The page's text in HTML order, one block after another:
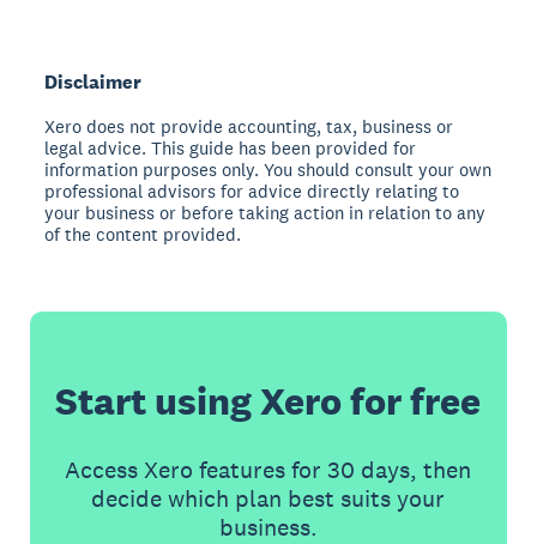
Disclaimer
Xero does not provide accounting, tax, business or
legal advice. This guide has been provided for
information purposes only. You should consult your own
professional advisors for advice directly relating to
your business or before taking action in relation to any
of the content provided.
Start using Xero for free
Access Xero features for 30 days, then
decide which plan best suits your
business.